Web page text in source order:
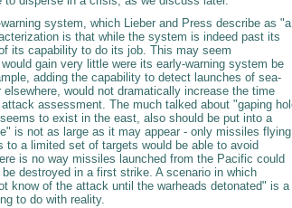
system, which Lieber and Press describe as "a
is that while the system is indeed past its
its capability to do its job. This may seem
gain very little were its early-warning system be
adding the capability to detect launches of sea-
would not dramatically increase the time
assessment. The much talked about "gaping
to exist in the east, also should be put into a
is not as large as it may appear - only missiles flying
to a limited set of targets would be able to avoid
is no way missiles launched from the Pacific could
destroyed in a first strike. A scenario in which
know of the attack until the warheads detonated" is a
to do with reality.